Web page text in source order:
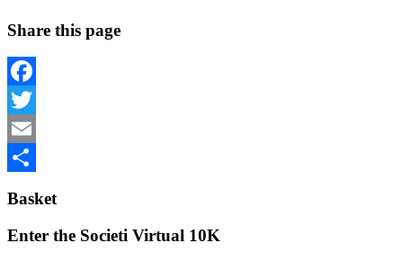
Share this page
Facebook
Twitter
Email
Basket
Enter the Societi Virtual 10K